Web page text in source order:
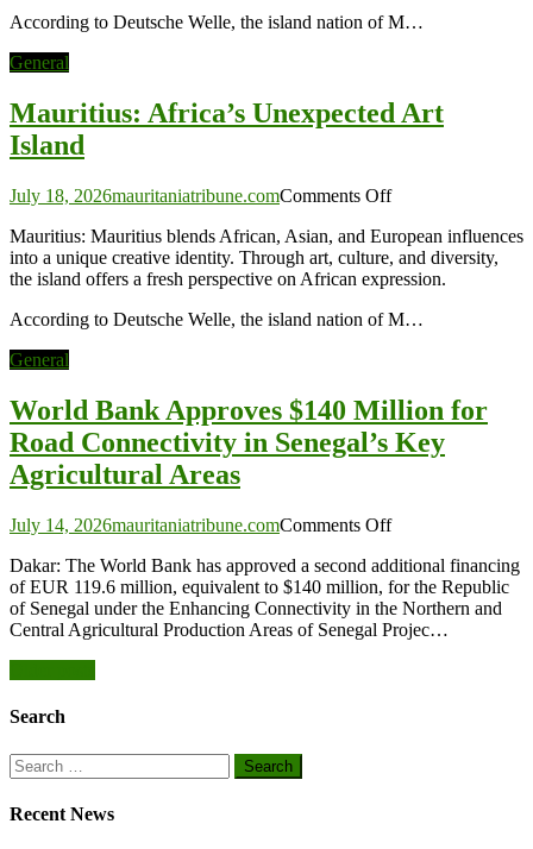
According to Deutsche Welle, the island nation of M…
General
Mauritius: Africa’s Unexpected Art
Island
July 18, 2026mauritaniatribune.comComments Offon
Africa’s
Unexpected
Art
Mauritius: Mauritius blends African, Asian, and European influences
into a unique creative identity. Through art, culture, and diversity,
the island offers a fresh perspective on African expression.
According to Deutsche Welle, the island nation of M…
General
World Bank Approves $140 Million for
Road Connectivity in Senegal’s Key
Agricultural Areas
July 14, 2026mauritaniatribune.comComments Offon
Bank
Approves
$140
Million
Dakar: The World Bank has approved a second additional financing
of EUR 119.6 million, equivalent to $140 million, for the Republic
of Senegal under the Enhancing Connectivity in the Northern and
Central Agricultural Production Areas of Senegal Projec…
Posts
navigation
Search
Search
for:
Recent News